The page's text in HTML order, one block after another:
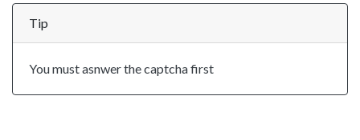
Tip
You must asnwer the captcha first